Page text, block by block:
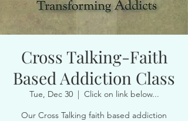
Cross Talking-Faith
Based Addiction Class
Tue, Dec 30
  |
Click on link below...
Our Cross Talking faith based addiction